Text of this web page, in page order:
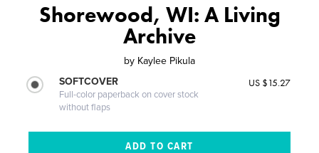
Shorewood, WI: A Living
Archive
by Kaylee Pikula
SOFTCOVER
Full-color paperback on cover stock
without flaps
US $15.27